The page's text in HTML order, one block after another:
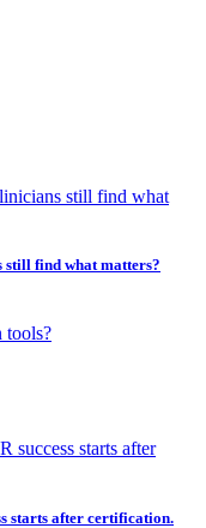
still find what matters?
starts after certification.